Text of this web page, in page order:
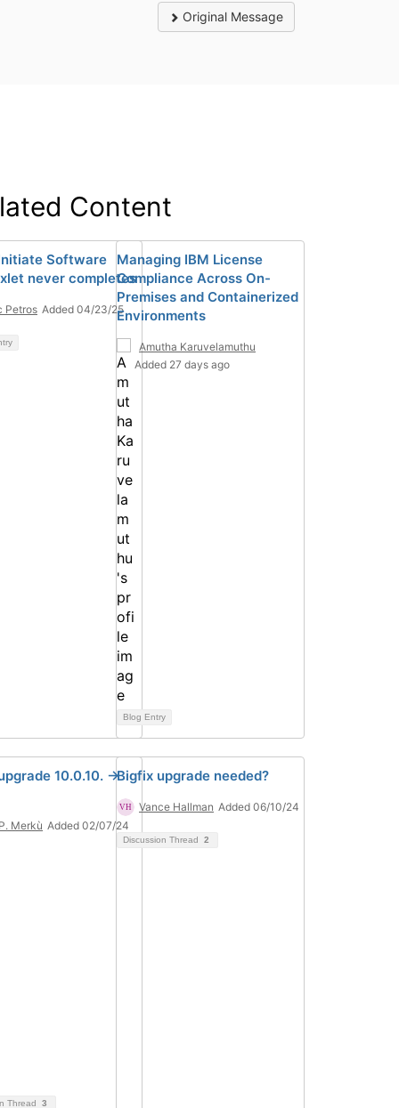
Original Message
Content
Software
never completes
Petros Added 04/23/25
Managing IBM License
Compliance Across On-
Premises and Containerized
Environments
Amutha Karuvelamuthu
Added 27 days ago
Blog Entry
10.0.10. ->
Merkù Added 02/07/24
Thread 3
Bigfix upgrade needed?
Vance Hallman Added 06/10/24
Discussion Thread 2